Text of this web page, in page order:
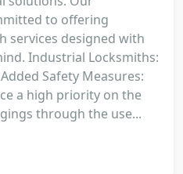
to offering
services designed with
Industrial Locksmiths:
Safety Measures:
a high priority on the
through the use...